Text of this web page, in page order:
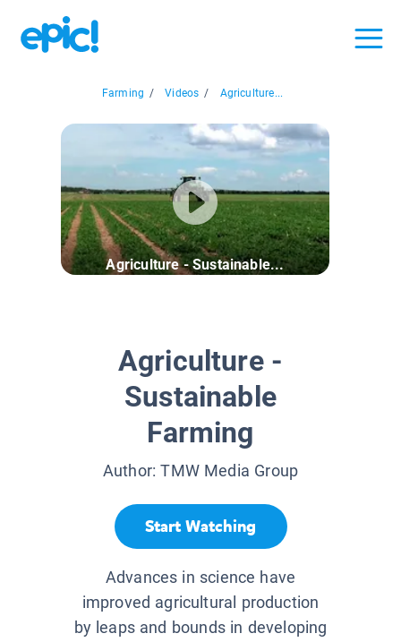
Farming / Videos / Agriculture...
Agriculture - Sustainable...
Agriculture -
Sustainable
Farming
Author:TMW Media Group
Start Watching
Advances in science have
improved agricultural production
by leaps and bounds in developing